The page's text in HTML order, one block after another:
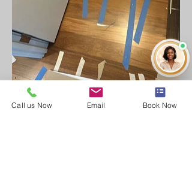
Call us Now Email Book Now